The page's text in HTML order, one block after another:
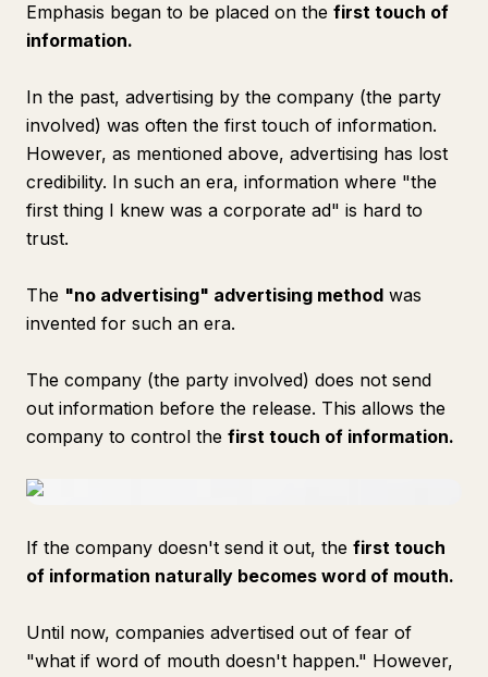
Emphasis began to be placed on the first touch of
information.
In the past, advertising by the company (the party
involved) was often the first touch of information.
However, as mentioned above, advertising has lost
credibility. In such an era, information where "the
first thing I knew was a corporate ad" is hard to
trust.
The "no advertising" advertising method was
invented for such an era.
The company (the party involved) does not send
out information before the release. This allows the
company to control the first touch of information.
If the company doesn't send it out, the first touch
of information naturally becomes word of mouth.
Until now, companies advertised out of fear of
"what if word of mouth doesn't happen." However,